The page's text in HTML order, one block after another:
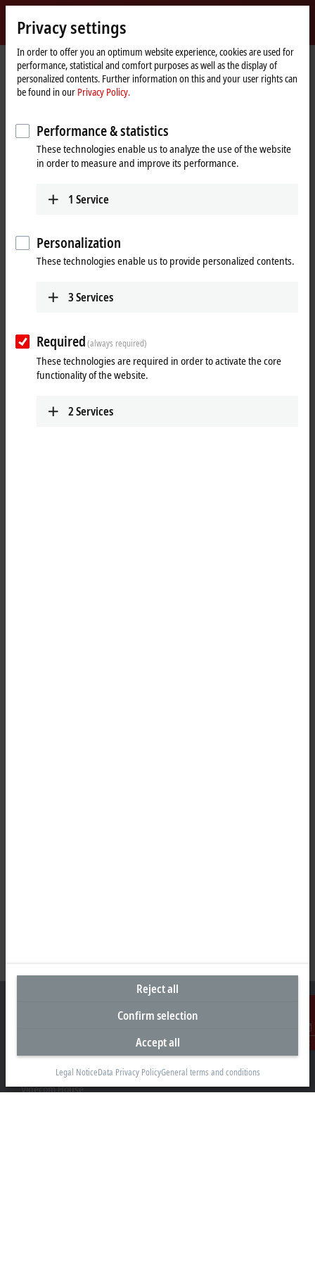
Beckhoff
-
New
Automation
Technology
Home
page
Products I/O Bus Terminals KL6xxx | Communication
Contact
KL6xxx | Bus Terminals,
communication
subordinate bus systems. The Bus Terminal station thus becomes a
universal gateway between different systems.
Your selection:
25 items
Reset all filter values
Results:
Loading content ...
Headquarters United Kingdom
Beckhoff Automation Ltd.
Videcom House
Privacy settings
In order to offer you an optimum website experience, cookies are used for
performance, statistical and comfort purposes as well as the display of
personalized contents. Further information on this and your user rights can
be found in our Privacy Policy.
Performance & statistics
These technologies enable us to analyze the use of the website
in order to measure and improve its performance.
1 Service
Personalization
These technologies enable us to provide personalized contents.
3Services
Required(always required)
These technologies are required in order to activate the core
functionality of the website.
2Services
Reject all
Confirm selection
Accept all
Legal NoticeData Privacy PolicyGeneral terms and conditions